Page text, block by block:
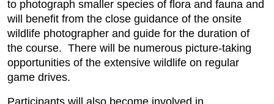
to photograph smaller species of flora and fauna and
will benefit from the close guidance of the onsite
wildlife photographer and guide for the duration of
the course. There will be numerous picture-taking
opportunities of the extensive wildlife on regular
game drives.
Participants will also become involved in